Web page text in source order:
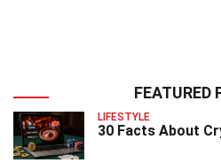
FEATURED
LIFESTYLE
30 Facts About